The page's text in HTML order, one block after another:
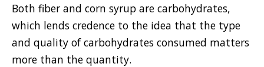
Both fiber and corn syrup are carbohydrates,
which lends credence to the idea that the type
and quality of carbohydrates consumed matters
more than the quantity.